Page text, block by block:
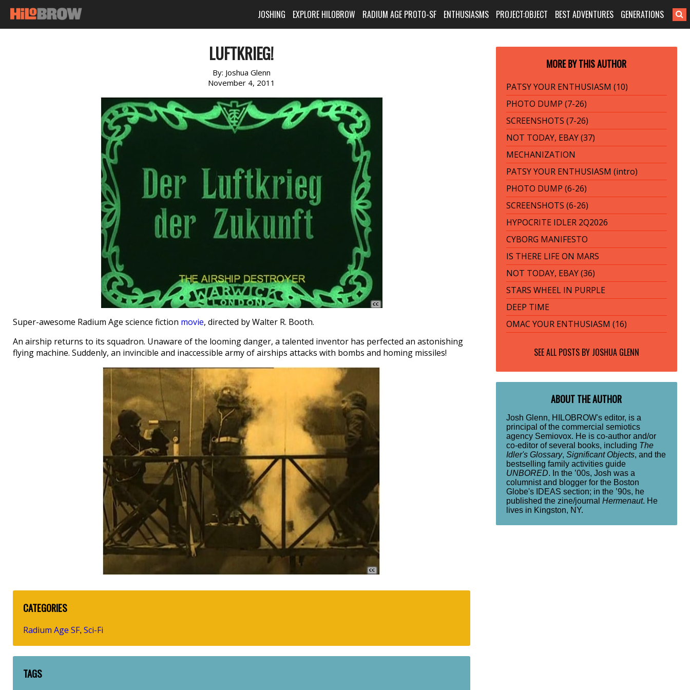
JOSHING EXPLORE HILOBROW RADIUM AGE PROTO-SF ENTHUSIASMS PROJECT:OBJECT BEST ADVENTURES GENERATIONS
LUFTKRIEG!
By: Joshua Glenn
November 4, 2011
Super-awesome Radium Age science fiction movie, directed by Walter R. Booth.
An airship returns to its squadron. Unaware of the looming danger, a talented inventor has perfected an astonishing
flying machine. Suddenly, an invincible and inaccessible army of airships attacks with bombs and homing missiles!
CATEGORIES
Radium Age SF, Sci-Fi
TAGS
MORE BY THIS AUTHOR
PATSY YOUR ENTHUSIASM (10)
PHOTO DUMP (7-26)
SCREENSHOTS (7-26)
NOT TODAY, EBAY (37)
MECHANIZATION
PATSY YOUR ENTHUSIASM (intro)
PHOTO DUMP (6-26)
SCREENSHOTS (6-26)
HYPOCRITE IDLER 2Q2026
CYBORG MANIFESTO
IS THERE LIFE ON MARS
NOT TODAY, EBAY (36)
STARS WHEEL IN PURPLE
DEEP TIME
OMAC YOUR ENTHUSIASM (16)
SEE ALL POSTS BY JOSHUA GLENN
ABOUT THE AUTHOR
Josh Glenn, HILOBROW's editor, is a
principal of the commercial semiotics
agency Semiovox. He is co-author and/or
co-editor of several books, including The
Idler's Glossary, Significant Objects, and the
bestselling family activities guide
UNBORED. In the ’00s, Josh was a
columnist and blogger for the Boston
Globe's IDEAS section; in the ’90s, he
published the zine/journal Hermenaut. He
lives in Kingston, NY.